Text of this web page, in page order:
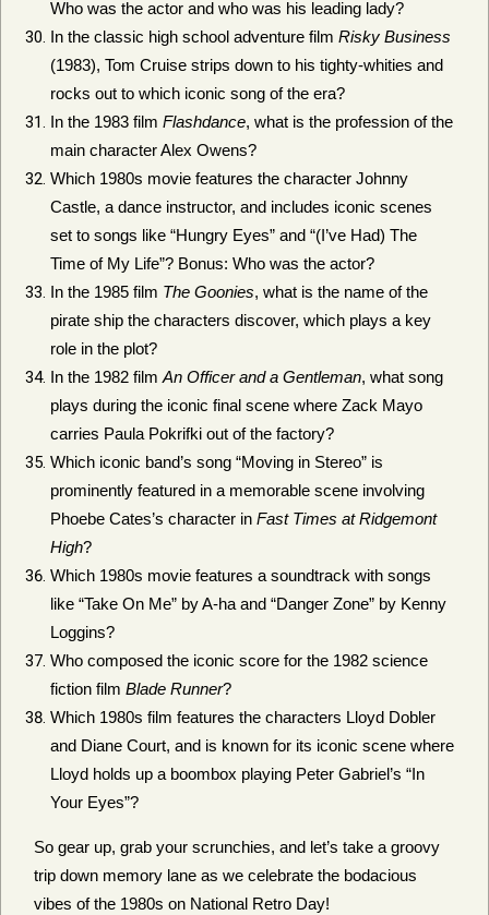
Who was the actor and who was his leading lady?
In the classic high school adventure film Risky Business
(1983), Tom Cruise strips down to his tighty-whities and
rocks out to which iconic song of the era?
In the 1983 film Flashdance, what is the profession of the
main character Alex Owens?
Which 1980s movie features the character Johnny
Castle, a dance instructor, and includes iconic scenes
set to songs like “Hungry Eyes” and “(I’ve Had) The
Time of My Life”? Bonus: Who was the actor?
In the 1985 film The Goonies, what is the name of the
pirate ship the characters discover, which plays a key
role in the plot?
In the 1982 film An Officer and a Gentleman, what song
plays during the iconic final scene where Zack Mayo
carries Paula Pokrifki out of the factory?
Which iconic band’s song “Moving in Stereo” is
prominently featured in a memorable scene involving
Phoebe Cates’s character in Fast Times at Ridgemont
High?
Which 1980s movie features a soundtrack with songs
like “Take On Me” by A-ha and “Danger Zone” by Kenny
Loggins?
Who composed the iconic score for the 1982 science
fiction film Blade Runner?
Which 1980s film features the characters Lloyd Dobler
and Diane Court, and is known for its iconic scene where
Lloyd holds up a boombox playing Peter Gabriel’s “In
Your Eyes”?
So gear up, grab your scrunchies, and let’s take a groovy
trip down memory lane as we celebrate the bodacious
vibes of the 1980s on National Retro Day!